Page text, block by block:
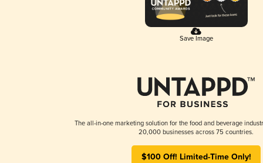
Save Image
The all-in-one marketing solution for the food and beverage
20,000 businesses across 75 countries.
$100 Off! Limited-Time Only!